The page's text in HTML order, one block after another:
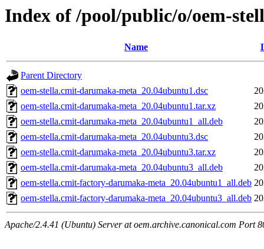
Index of /pool/public/o/oem-
Name
Parent Directory
oem-stella.cmit-darumaka-meta_20.04ubuntu1.dsc
oem-stella.cmit-darumaka-meta_20.04ubuntu1.tar.xz
oem-stella.cmit-darumaka-meta_20.04ubuntu1_all.deb
oem-stella.cmit-darumaka-meta_20.04ubuntu3.dsc
oem-stella.cmit-darumaka-meta_20.04ubuntu3.tar.xz
oem-stella.cmit-darumaka-meta_20.04ubuntu3_all.deb
oem-stella.cmit-factory-darumaka-meta_20.04ubuntu1_all.deb
oem-stella.cmit-factory-darumaka-meta_20.04ubuntu3_all.deb
Apache/2.4.41 (Ubuntu) Server at oem.archive.canonical.com Port